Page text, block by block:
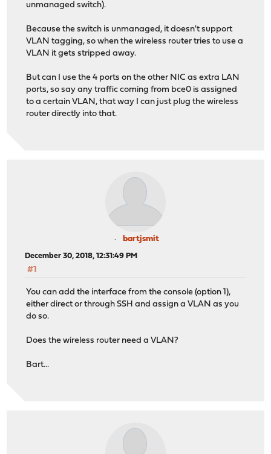
unmanaged switch).
Because the switch is unmanaged, it doesn't support
VLAN tagging, so when the wireless router tries to use a
VLAN it gets stripped away.
But can I use the 4 ports on the other NIC as extra LAN
ports, so say any traffic coming from bce0 is assigned
to a certain VLAN, that way I can just plug the wireless
router directly into that.
bartjsmit
December 30, 2018, 12:31:49 PM
#1
You can add the interface from the console (option 1),
either direct or through SSH and assign a VLAN as you
do so.
Does the wireless router need a VLAN?
Bart...